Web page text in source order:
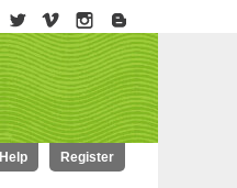
Register
Help